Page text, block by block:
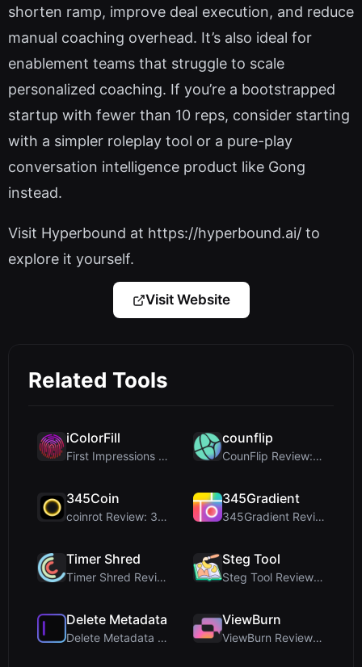
shorten ramp, improve deal execution, and reduce
manual coaching overhead. It’s also ideal for
enablement teams that struggle to scale
personalized coaching. If you’re a bootstrapped
startup with fewer than 10 reps, consider starting
with a simpler roleplay tool or a pure-play
conversation intelligence product like Gong
instead.
Visit Hyperbound at https://hyperbound.ai/ to
explore it yourself.
Visit Website
Related Tools
iColorFill
First Impressions and Onboarding Upon visiting iCo...
counflip
CounFlip Review: A Simple Coin Flip Tool That Reve...
345Coin
coinrot Review: 3D Coin Flipper for Realistic Prob...
345Gradient
345Gradient Review: A Fast, Private 2K Gradient Ge...
Timer Shred
Timer Shred Review: A Beautifully Engineered Free ...
Steg Tool
Steg Tool Review: The Ultimate Client-Side Image S...
Delete Metadata
Delete Metadata Review: A Client-Side Privacy Tool...
ViewBurn
ViewBurn Review: Free Burn After Reading Tool for ...